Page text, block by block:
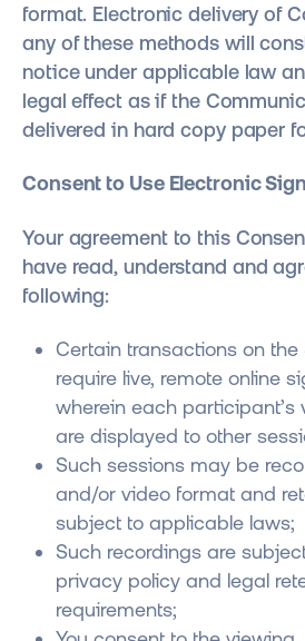
format. Electronic delivery of
any of these methods will
notice under applicable law
legal effect as if the
delivered in hard copy paper
Consent to Use Electronic
Your agreement to this
have read, understand and
following:
Certain transactions on the
require live, remote online
wherein each participant’s
are displayed to other
Such sessions may be
and/or video format and
subject to applicable laws;
Such recordings are
privacy policy and legal
requirements;